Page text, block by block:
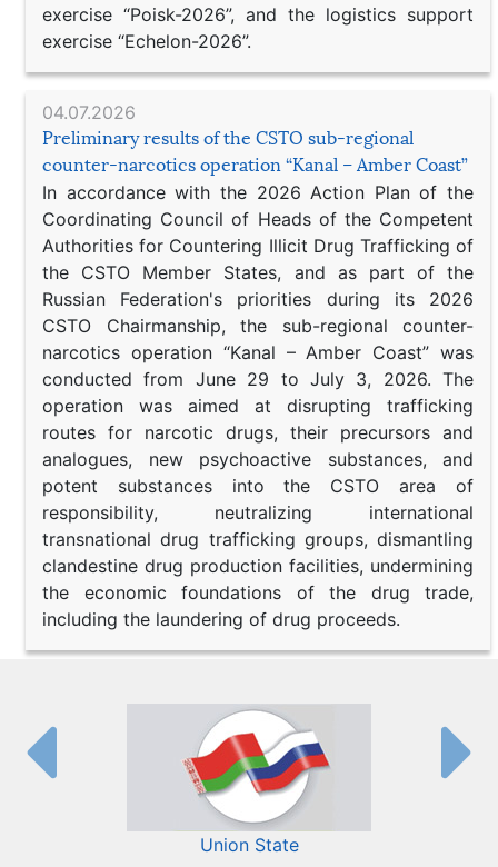
exercise “Poisk-2026”, and the logistics support
exercise “Echelon-2026”.
04.07.2026
Preliminary results of the CSTO sub-regional
counter-narcotics operation “Kanal – Amber Coast”
In accordance with the 2026 Action Plan of the
Coordinating Council of Heads of the Competent
Authorities for Countering Illicit Drug Trafficking of
the CSTO Member States, and as part of the
Russian Federation's priorities during its 2026
CSTO Chairmanship, the sub-regional counter-
narcotics operation “Kanal – Amber Coast” was
conducted from June 29 to July 3, 2026. The
operation was aimed at disrupting trafficking
routes for narcotic drugs, their precursors and
analogues, new psychoactive substances, and
potent substances into the CSTO area of
responsibility, neutralizing international
transnational drug trafficking groups, dismantling
clandestine drug production facilities, undermining
the economic foundations of the drug trade,
including the laundering of drug proceeds.
Union State